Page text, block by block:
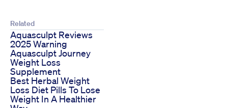
Related
Aquasculpt Reviews
2025 Warning
Aquasculpt Journey
Weight Loss
Supplement
Best Herbal Weight
Loss Diet Pills To Lose
Weight In A Healthier